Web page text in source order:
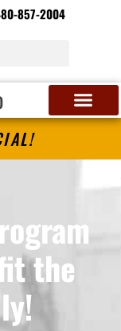
857-2004
the